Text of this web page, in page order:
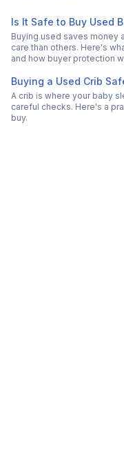
Is It Safe to Buy Used
Buying used saves money
care than others. Here's
and how buyer protection
Buying a Used Crib
A crib is where your baby
careful checks. Here's a
buy.